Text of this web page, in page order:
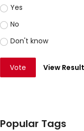
Yes
No
Don't know
Vote View
Popular Tags